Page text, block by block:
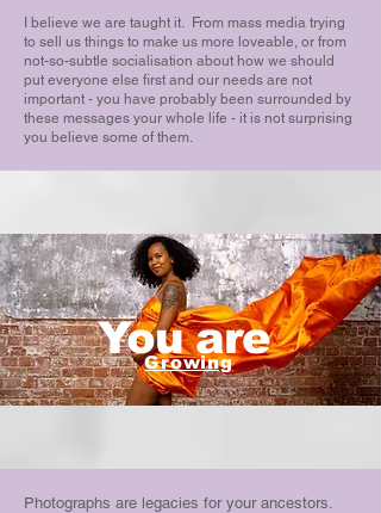
I believe we are taught it. From mass media trying
to sell us things to make us more loveable, or from
not-so-subtle socialisation about how we should
put everyone else first and our needs are not
important - you have probably been surrounded by
these messages your whole life - it is not surprising
you believe some of them.
You are
Growing
Photographs are legacies for your ancestors.